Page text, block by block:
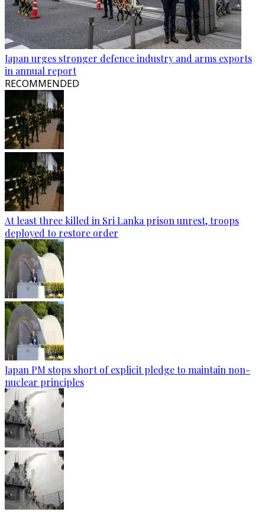
Japan urges stronger defence industry and arms exports
in annual report
RECOMMENDED
At least three killed in Sri Lanka prison unrest, troops
deployed to restore order
Japan PM stops short of explicit pledge to maintain non-
nuclear principles